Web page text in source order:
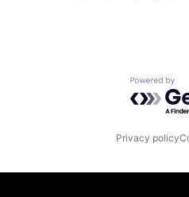
Powered
Privacy policy